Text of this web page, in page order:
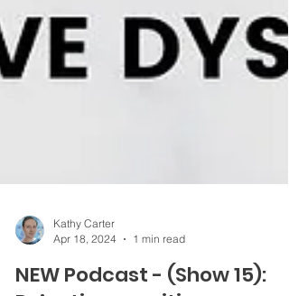
Apr 18, 2024
1 min read